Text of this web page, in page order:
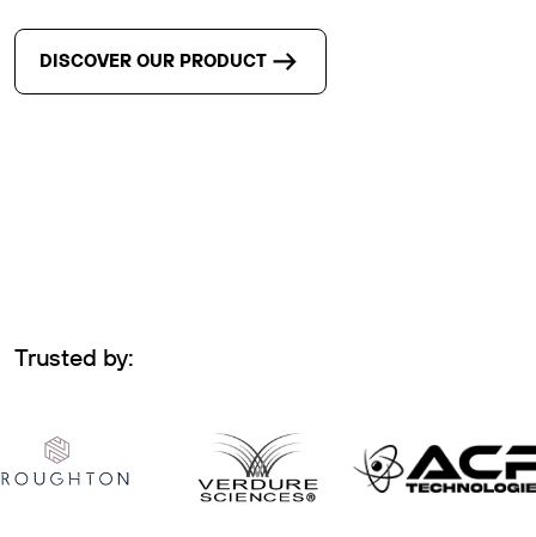
DISCOVER OUR PRODUCT
Trusted by: